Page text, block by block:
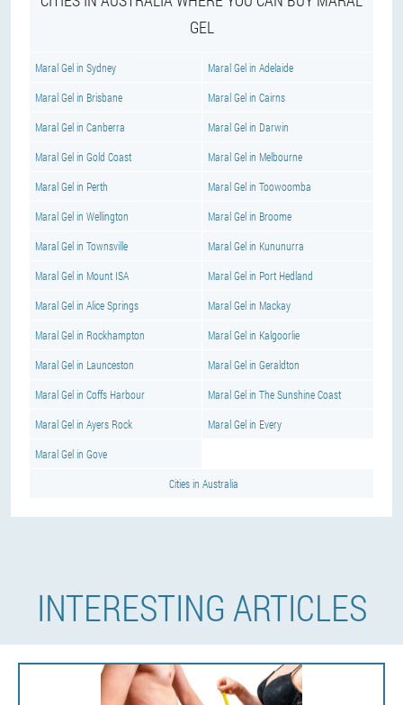
GEL
Maral Gel in Sydney Maral Gel in Adelaide
Maral Gel in Brisbane Maral Gel in Cairns
Maral Gel in Canberra Maral Gel in Darwin
Maral Gel in Gold Coast Maral Gel in Melbourne
Maral Gel in Perth Maral Gel in Toowoomba
Maral Gel in Wellington Maral Gel in Broome
Maral Gel in Townsville Maral Gel in Kununurra
Maral Gel in Mount ISA Maral Gel in Port Hedland
Maral Gel in Alice Springs Maral Gel in Mackay
Maral Gel in Rockhampton Maral Gel in Kalgoorlie
Maral Gel in Launceston Maral Gel in Geraldton
Maral Gel in Coffs Harbour Maral Gel in The Sunshine Coast
Maral Gel in Ayers Rock Maral Gel in Every
Maral Gel in Gove
Cities in Australia
INTERESTING ARTICLES